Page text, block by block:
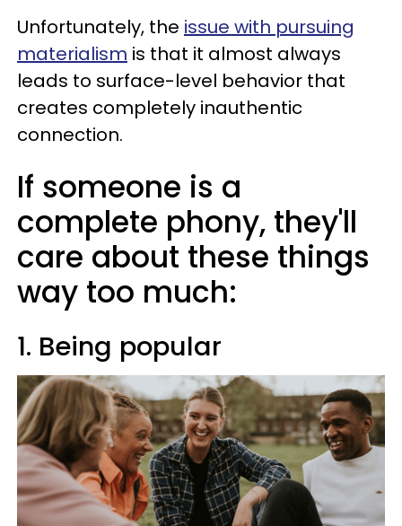
Unfortunately, the issue with pursuing
materialism is that it almost always
leads to surface-level behavior that
creates completely inauthentic
connection.
If someone is a
complete phony, they'll
care about these things
way too much:
1. Being popular